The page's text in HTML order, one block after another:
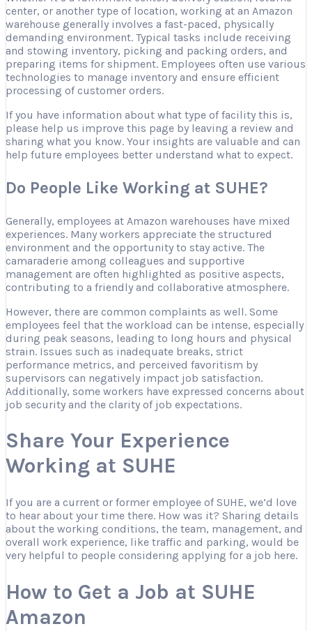
center, or another type of location, working at an Amazon
warehouse generally involves a fast-paced, physically
demanding environment. Typical tasks include receiving
and stowing inventory, picking and packing orders, and
preparing items for shipment. Employees often use various
technologies to manage inventory and ensure efficient
processing of customer orders.
If you have information about what type of facility this is,
please help us improve this page by leaving a review and
sharing what you know. Your insights are valuable and can
help future employees better understand what to expect.
Do People Like Working at SUHE?
Generally, employees at Amazon warehouses have mixed
experiences. Many workers appreciate the structured
environment and the opportunity to stay active. The
camaraderie among colleagues and supportive
management are often highlighted as positive aspects,
contributing to a friendly and collaborative atmosphere.
However, there are common complaints as well. Some
employees feel that the workload can be intense, especially
during peak seasons, leading to long hours and physical
strain. Issues such as inadequate breaks, strict
performance metrics, and perceived favoritism by
supervisors can negatively impact job satisfaction.
Additionally, some workers have expressed concerns about
job security and the clarity of job expectations.
Share Your Experience
Working at SUHE
If you are a current or former employee of SUHE, we’d love
to hear about your time there. How was it? Sharing details
about the working conditions, the team, management, and
overall work experience, like traffic and parking, would be
very helpful to people considering applying for a job here.
How to Get a Job at SUHE
Amazon